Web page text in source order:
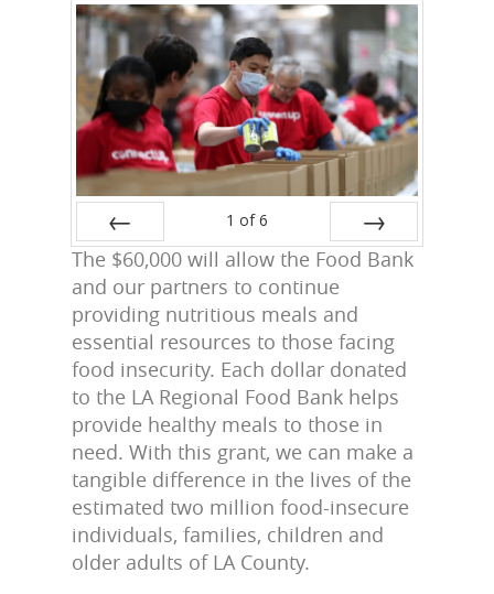
Prev
1 of 6
Next
The $60,000 will allow the Food Bank
and our partners to continue
providing nutritious meals and
essential resources to those facing
food insecurity. Each dollar donated
to the LA Regional Food Bank helps
provide healthy meals to those in
need. With this grant, we can make a
tangible difference in the lives of the
estimated two million food-insecure
individuals, families, children and
older adults of LA County.